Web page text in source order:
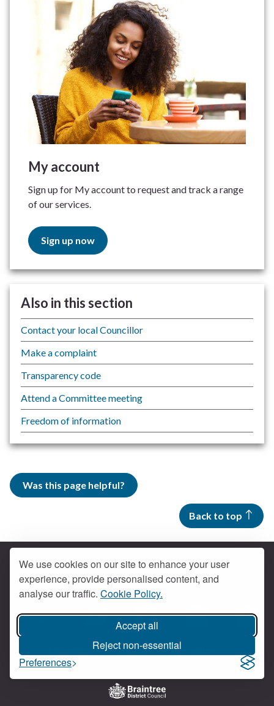
We use cookies on our site to enhance your user
experience, provide personalised content, and
analyse our traffic. Cookie Policy.
Accept all
Reject non-essential
Preferences
My account
Sign up for My account to request and track a range
of our services.
Sign up now
Also in this section
Contact your local Councillor
Make a complaint
Transparency code
Attend a Committee meeting
Freedom of information
Was this page helpful?
Back to top
Get social
Braintree YouTubeBraintree Facebook
Contact us
Accessibility Cookies
Privacy policy
Terms and conditions